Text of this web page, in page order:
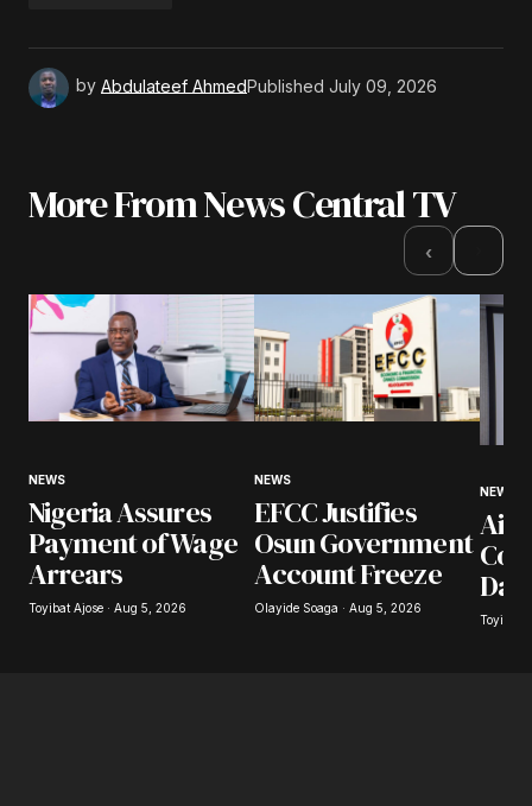
by Abdulateef AhmedPublished July 09, 2026
More From News Central TV
‹
NEWS
Nigeria Assures
Payment of Wage
Arrears
Toyibat Ajose · Aug 5, 2026
NEWS
EFCC Justifies
Osun Government
Account Freeze
Olayide Soaga · Aug 5, 2026
NEWS
Toyibat